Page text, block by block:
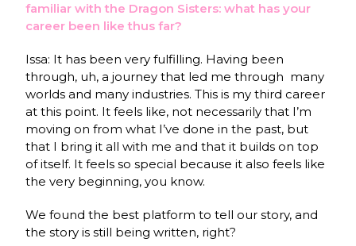
familiar with the Dragon Sisters:what has your
career been like thus far?
Issa: It has been very fulfilling. Having been
through, uh, a journey that led me through many
worlds and many industries. This is my third career
at this point. It feels like, not necessarily that I’m
moving on from what I’ve done in the past, but
that I bring it all with me and that it builds on top
of itself. It feels so special because it also feels like
the very beginning, you know.
We found the best platform to tell our story, and
the story is still being written, right?